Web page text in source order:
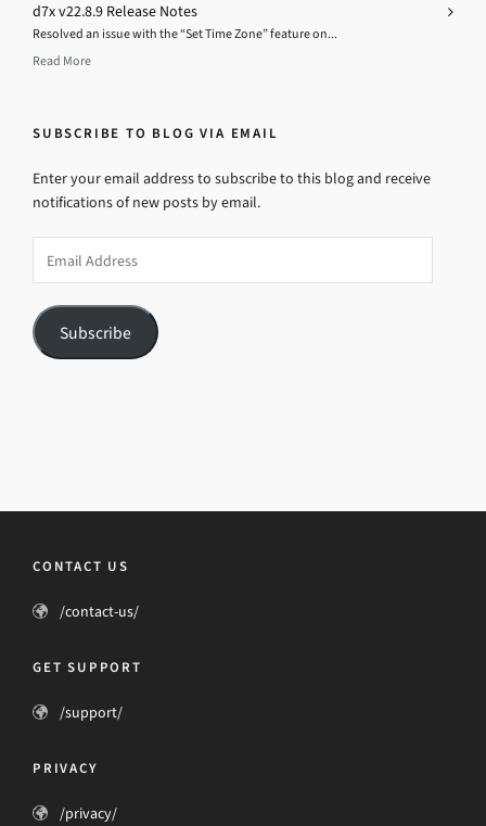
d7x v22.8.9 Release Notes
Resolved an issue with the “Set Time Zone” feature on...
Read More
SUBSCRIBE TO BLOG VIA EMAIL
Enter your email address to subscribe to this blog and receive
notifications of new posts by email.
Address
Subscribe
CONTACT US
/contact-us/
GET SUPPORT
/support/
PRIVACY
/privacy/